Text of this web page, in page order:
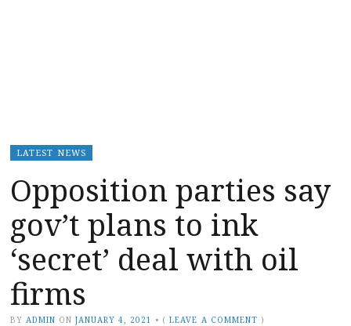
LATEST NEWS
Opposition parties say
gov’t plans to ink
‘secret’ deal with oil
firms
BY ADMIN ON JANUARY 4, 2021 • (LEAVE A COMMENT )